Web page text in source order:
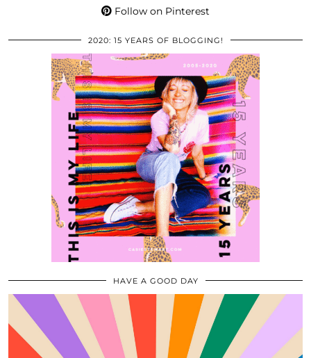
Follow on Pinterest
2020: 15 YEARS OF BLOGGING!
HAVE A GOOD DAY